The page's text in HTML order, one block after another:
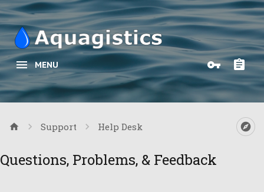
MENU
Support Help Desk
Questions, Problems, & Feedback